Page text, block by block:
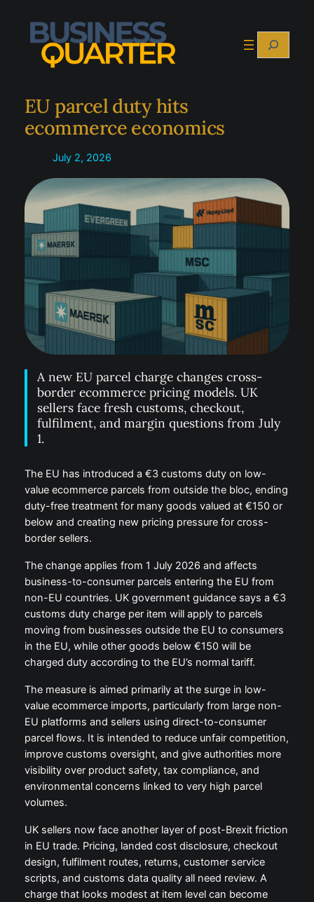
content
Search
EU parcel duty hits
ecommerce economics
July 2, 2026
A new EU parcel charge changes cross-
border ecommerce pricing models. UK
sellers face fresh customs, checkout,
fulfilment, and margin questions from July
1.
The EU has introduced a €3 customs duty on low-
value ecommerce parcels from outside the bloc, ending
duty-free treatment for many goods valued at €150 or
below and creating new pricing pressure for cross-
border sellers.
The change applies from 1 July 2026 and affects
business-to-consumer parcels entering the EU from
non-EU countries. UK government guidance says a €3
customs duty charge per item will apply to parcels
moving from businesses outside the EU to consumers
in the EU, while other goods below €150 will be
charged duty according to the EU’s normal tariff.
The measure is aimed primarily at the surge in low-
value ecommerce imports, particularly from large non-
EU platforms and sellers using direct-to-consumer
parcel flows. It is intended to reduce unfair competition,
improve customs oversight, and give authorities more
visibility over product safety, tax compliance, and
environmental concerns linked to very high parcel
volumes.
UK sellers now face another layer of post-Brexit friction
in EU trade. Pricing, landed cost disclosure, checkout
design, fulfilment routes, returns, customer service
scripts, and customs data quality all need review. A
charge that looks modest at item level can become